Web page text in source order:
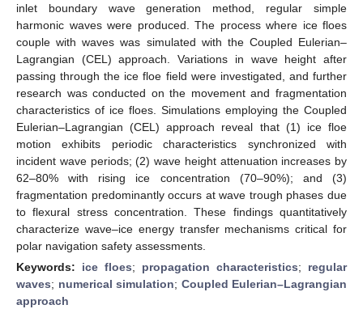
inlet boundary wave generation method, regular simple
harmonic waves were produced. The process where ice floes
couple with waves was simulated with the Coupled Eulerian–
Lagrangian (CEL) approach. Variations in wave height after
passing through the ice floe field were investigated, and further
research was conducted on the movement and fragmentation
characteristics of ice floes. Simulations employing the Coupled
Eulerian–Lagrangian (CEL) approach reveal that (1) ice floe
motion exhibits periodic characteristics synchronized with
incident wave periods; (2) wave height attenuation increases by
62–80% with rising ice concentration (70–90%); and (3)
fragmentation predominantly occurs at wave trough phases due
to flexural stress concentration. These findings quantitatively
characterize wave–ice energy transfer mechanisms critical for
polar navigation safety assessments.
Keywords: ice floes; propagation characteristics; regular
waves; numerical simulation; Coupled Eulerian–Lagrangian
approach